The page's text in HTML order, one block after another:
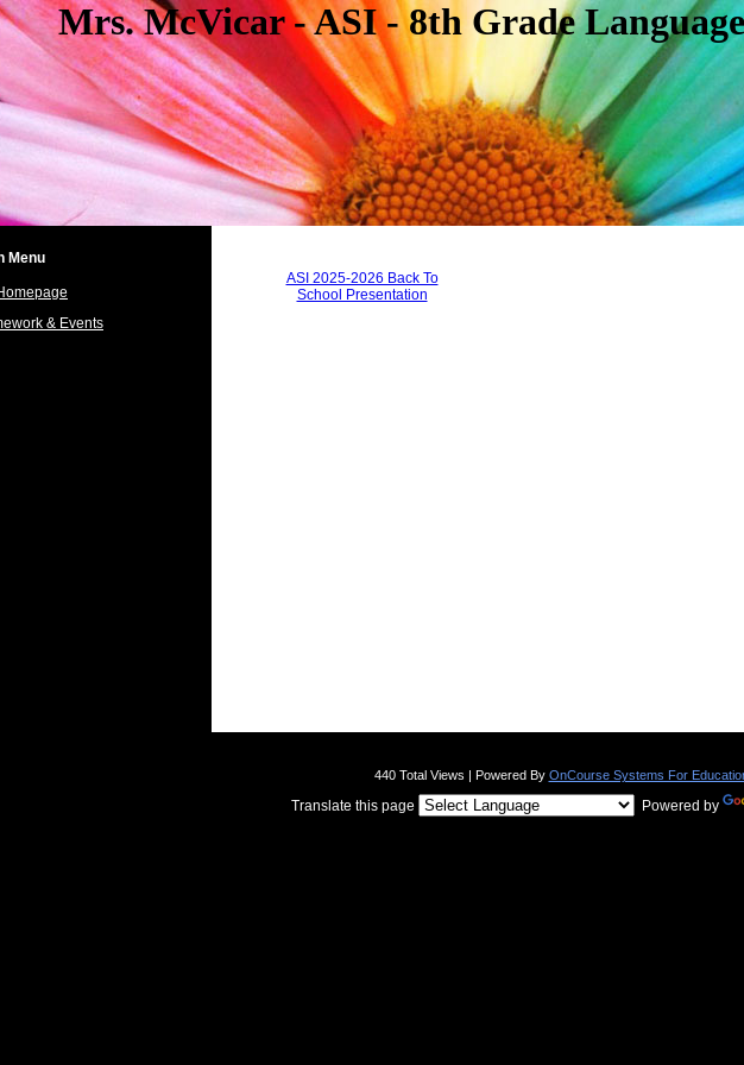
McVicar - ASI - 8th Grade
Menu
& Events
ASI 2025-2026 Back To
School Presentation
440 Total Views | Powered By OnCourse Systems For
Translate this page Powered by